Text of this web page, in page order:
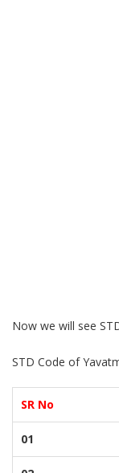
Now we will see
STD Code of
SR No
01